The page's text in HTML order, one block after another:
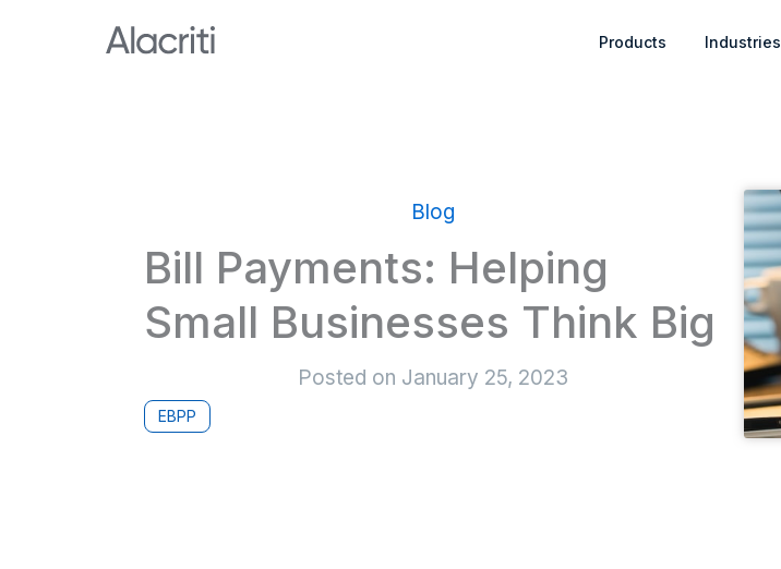
Products Open Products
Industries
Blog
Bill Payments: Helping
Small Businesses Think Big
Posted on January 25, 2023
EBPP